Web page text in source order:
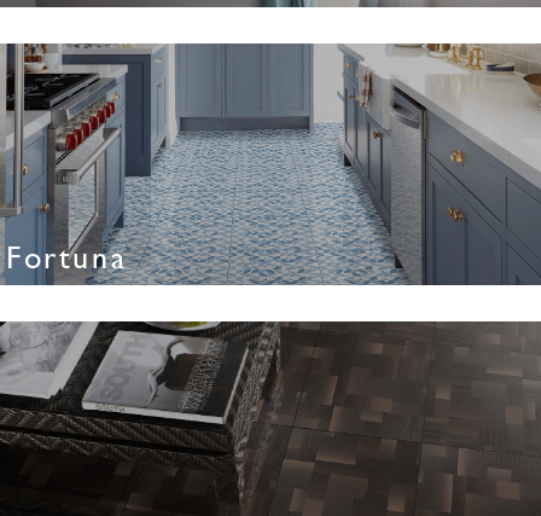
Fortuna